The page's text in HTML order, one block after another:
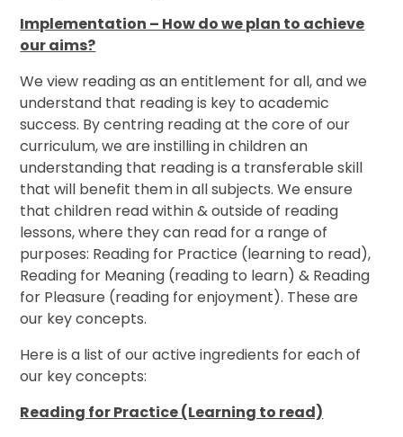
Implementation – How do we plan to achieve
our aims?
We view reading as an entitlement for all, and we
understand that reading is key to academic
success. By centring reading at the core of our
curriculum, we are instilling in children an
understanding that reading is a transferable skill
that will benefit them in all subjects. We ensure
that children read within & outside of reading
lessons, where they can read for a range of
purposes: Reading for Practice (learning to read),
Reading for Meaning (reading to learn) & Reading
for Pleasure (reading for enjoyment). These are
our key concepts.
Here is a list of our active ingredients for each of
our key concepts:
Reading for Practice (Learning to read)